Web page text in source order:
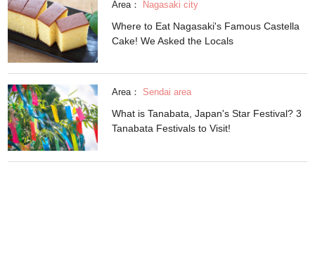
Area： Nagasaki city
Where to Eat Nagasaki's Famous Castella
Cake! We Asked the Locals
Area： Sendai area
What is Tanabata, Japan's Star Festival? 3
Tanabata Festivals to Visit!